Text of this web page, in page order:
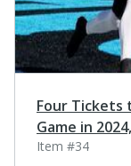
Four Tickets
Game in
Item #34